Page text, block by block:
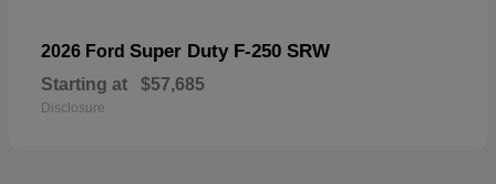
2026 Ford Super Duty F-250 SRW
Starting at $57,685
Disclosure